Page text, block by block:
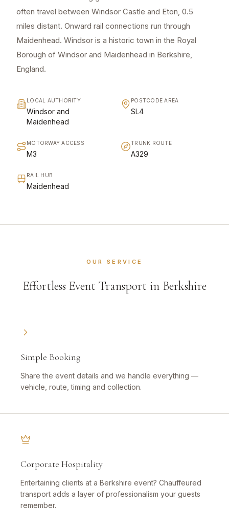
often travel between Windsor Castle and Eton, 0.5
miles distant. Onward rail connections run through
Maidenhead. Windsor is a historic town in the Royal
Borough of Windsor and Maidenhead in Berkshire,
England.
LOCAL AUTHORITY
Windsor and
Maidenhead
POSTCODE AREA
SL4
MOTORWAY ACCESS
M3
TRUNK ROUTE
A329
RAIL HUB
Maidenhead
OUR SERVICE
Effortless Event Transport in Berkshire
Simple Booking
Share the event details and we handle everything —
vehicle, route, timing and collection.
Corporate Hospitality
Entertaining clients at a Berkshire event? Chauffeured
transport adds a layer of professionalism your guests
remember.